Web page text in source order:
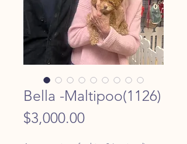
Bella -Maltipoo(1126)
$3,000.00Price